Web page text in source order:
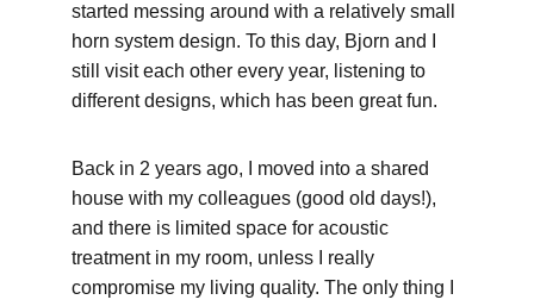
started messing around with a relatively small
horn system design. To this day, Bjorn and I
still visit each other every year, listening to
different designs, which has been great fun.
Back in 2 years ago, I moved into a shared
house with my colleagues (good old days!),
and there is limited space for acoustic
treatment in my room, unless I really
compromise my living quality. The only thing I